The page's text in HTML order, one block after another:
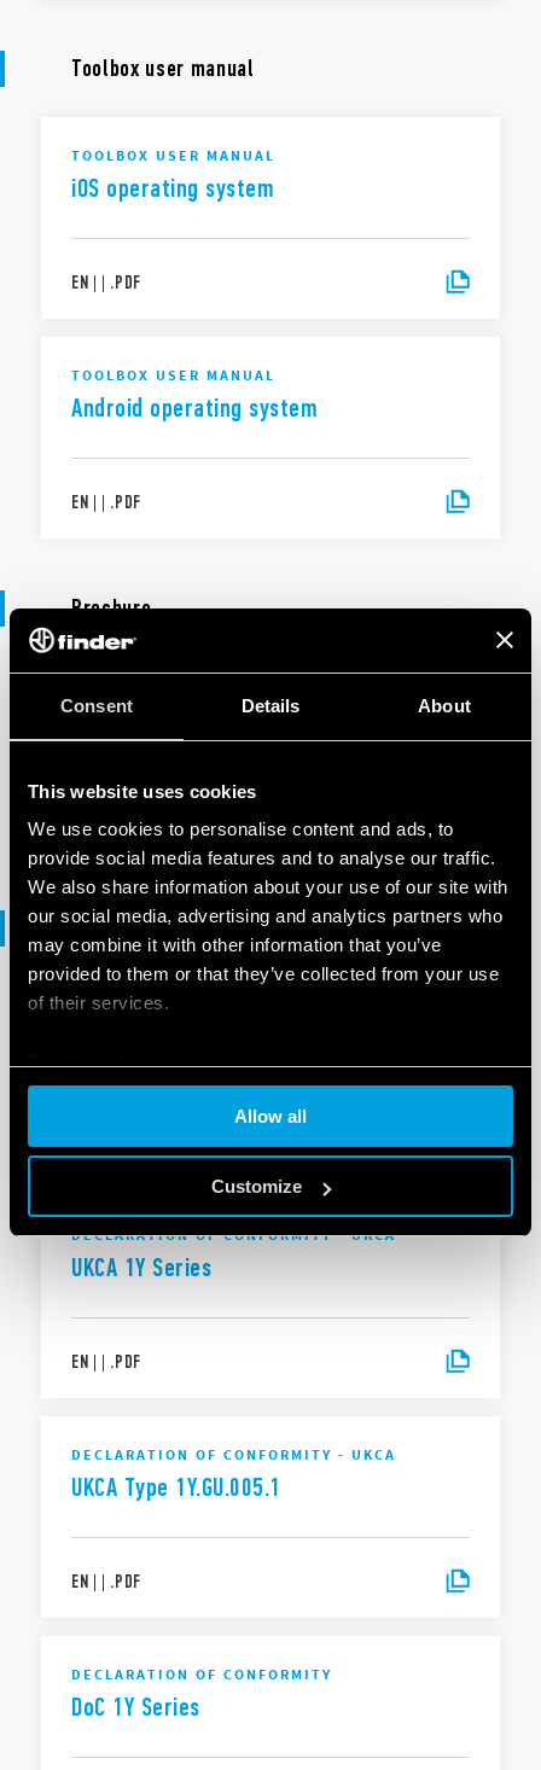
Consent Details About
This website uses cookies
We use cookies to personalise content and ads, to
provide social media features and to analyse our traffic.
We also share information about your use of our site with
our social media, advertising and analytics partners who
may combine it with other information that you’ve
provided to them or that they’ve collected from your use
of their services.
Allow all
Customize
Toolbox user manual
TOOLBOX USER MANUAL
iOS operating system
EN | | .PDF
TOOLBOX USER MANUAL
Android operating system
EN | | .PDF
Brochure
EN|5 MB| .PDF
Declaration of conformity
DECLARATION OF CONFORMITY
DECLARATION OF CONFORMITY - UKCA
UKCA 1Y Series
EN | | .PDF
DECLARATION OF CONFORMITY - UKCA
UKCA Type 1Y.GU.005.1
EN | | .PDF
DECLARATION OF CONFORMITY
DoC 1Y Series